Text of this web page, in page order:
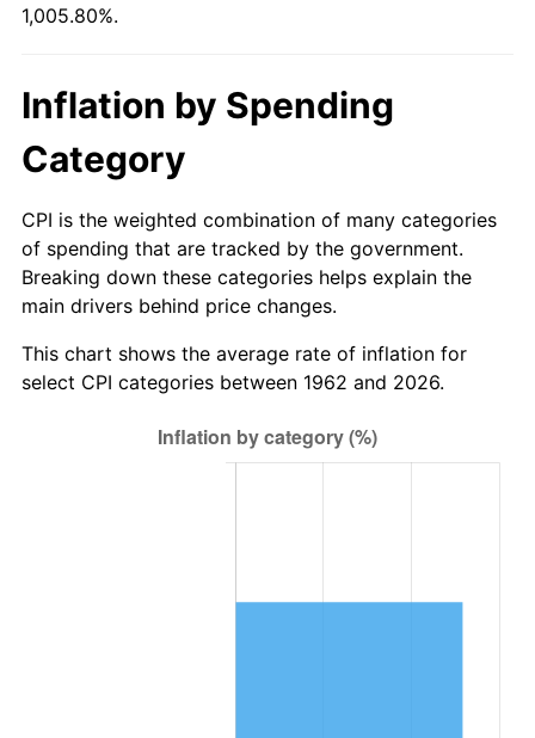
2018
$4,713.46 1.23%
2021 $4,934.89
2022 $5,329.82 8.00%
2023 $5,549.21 4.12%
2024 $5,709.72 2.89%
2025 $5,867.54 2.76%
$6,081.91 3.65%*
1,005.80%.
Inflation by Spending
Category
CPI is the weighted combination of many categories
of spending that are tracked by the government.
Breaking down these categories helps explain the
main drivers behind price changes.
This chart shows the average rate of inflation for
select CPI categories between 1962 and 2026.